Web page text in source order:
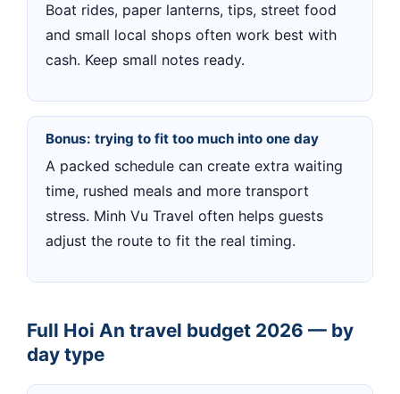
Boat rides, paper lanterns, tips, street food
and small local shops often work best with
cash. Keep small notes ready.
Bonus: trying to fit too much into one day
A packed schedule can create extra waiting
time, rushed meals and more transport
stress. Minh Vu Travel often helps guests
adjust the route to fit the real timing.
Full Hoi An travel budget 2026 — by
day type